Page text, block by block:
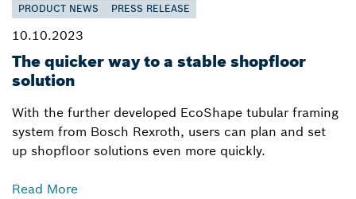
PRODUCT NEWS PRESS RELEASE
10.10.2023
The quicker way to a stable shopfloor
solution
With the further developed EcoShape tubular framing
system from Bosch Rexroth, users can plan and set
up shopfloor solutions even more quickly.
Read More